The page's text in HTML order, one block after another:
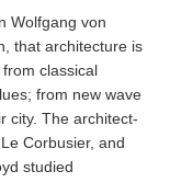
Wolfgang von
that architecture is
classical
from new wave
city. The architect-
Corbusier, and
studied